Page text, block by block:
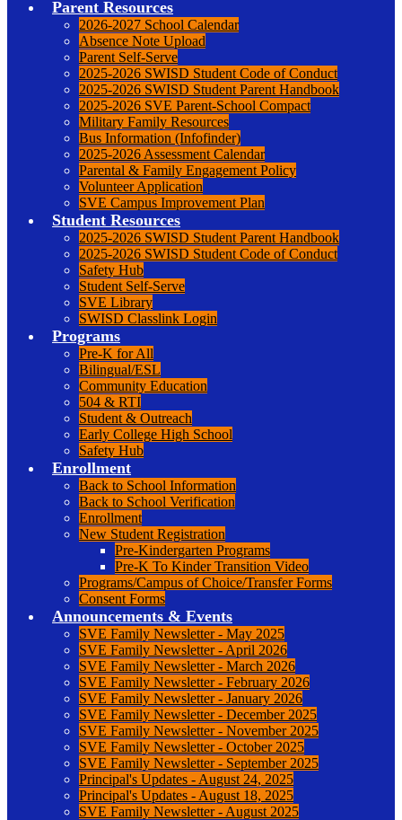
Parent Resources
2026-2027 School Calendar
Absence Note Upload
Parent Self-Serve
2025-2026 SWISD Student Code of Conduct
2025-2026 SWISD Student Parent Handbook
2025-2026 SVE Parent-School Compact
Military Family Resources
Bus Information (Infofinder)
2025-2026 Assessment Calendar
Parental & Family Engagement Policy
Volunteer Application
SVE Campus Improvement Plan
Student Resources
2025-2026 SWISD Student Parent Handbook
2025-2026 SWISD Student Code of Conduct
Safety Hub
Student Self-Serve
SVE Library
SWISD Classlink Login
Programs
Pre-K for All
Bilingual/ESL
Community Education
504 & RTI
Student & Outreach
Early College High School
Safety Hub
Enrollment
Back to School Information
Back to School Verification
Enrollment
New Student Registration
Pre-Kindergarten Programs
Pre-K To Kinder Transition Video
Programs/Campus of Choice/Transfer Forms
Consent Forms
Announcements & Events
SVE Family Newsletter - May 2025
SVE Family Newsletter - April 2026
SVE Family Newsletter - March 2026
SVE Family Newsletter - February 2026
SVE Family Newsletter - January 2026
SVE Family Newsletter - December 2025
SVE Family Newsletter - November 2025
SVE Family Newsletter - October 2025
SVE Family Newsletter - September 2025
Principal's Updates - August 24, 2025
Principal's Updates - August 18, 2025
SVE Family Newsletter - August 2025